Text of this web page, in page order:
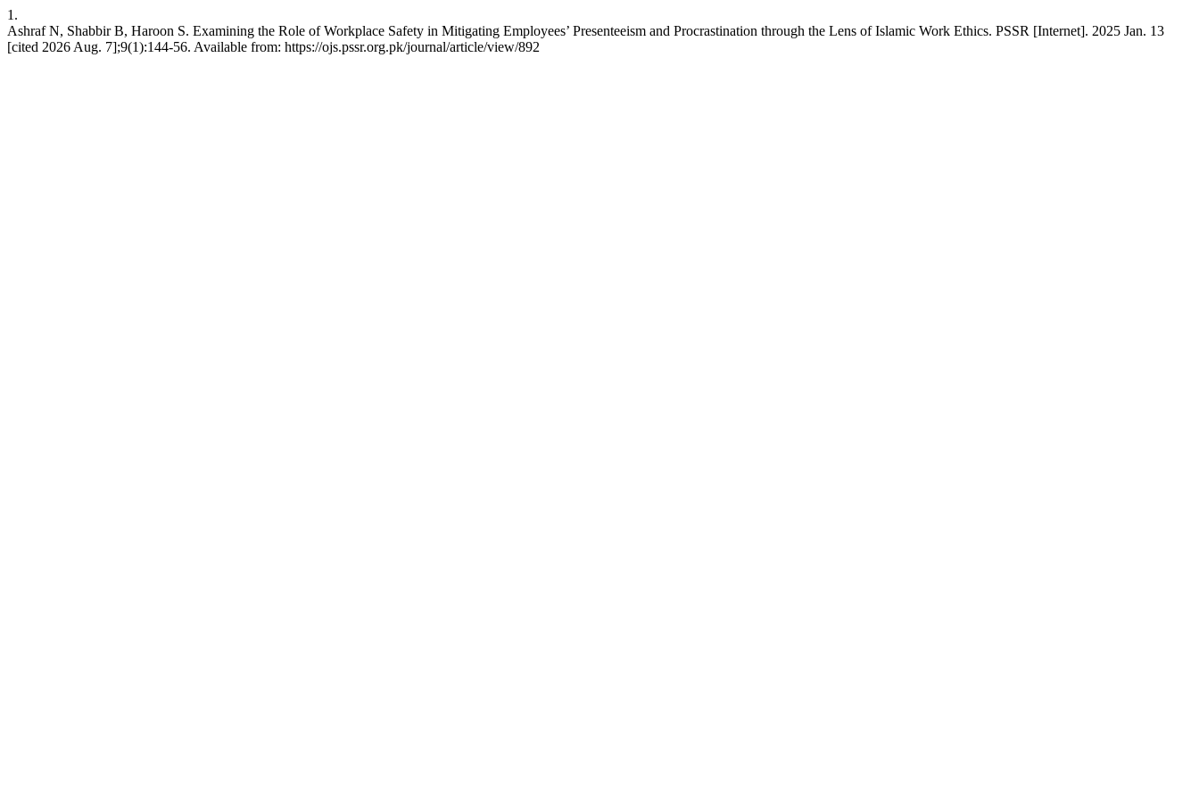
1.
Ashraf N, Shabbir B, Haroon S. Examining the Role of Workplace Safety in Mitigating Employees’ Presenteeism and Procrastination through the Lens of Islamic Work Ethics. PSSR [Internet]. 2025 Jan. 13
[cited 2026 Aug. 7];9(1):144-56. Available from: https://ojs.pssr.org.pk/journal/article/view/892